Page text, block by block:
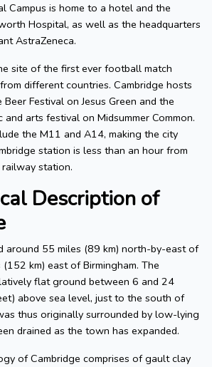
Campus is home to a hotel and the
Hospital, as well as the headquarters
AstraZeneca.
site of the first ever football match
different countries. Cambridge hosts
Festival on Jesus Green and the
and arts festival on Midsummer Common.
the M11 and A14, making the city
station is less than an hour from
station.
Description of
around 55 miles (89 km) north-by-east of
km) east of Birmingham. The
flat ground between 6 and 24
above sea level, just to the south of
thus originally surrounded by low-lying
drained as the town has expanded.
of Cambridge comprises of gault clay